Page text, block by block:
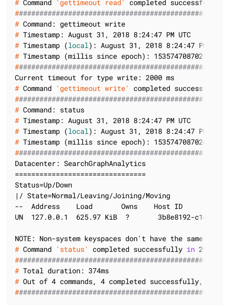
# Command 'gettimeout read' completed successfully
#
# Command: gettimeout write
# Timestamp: August 31, 2018 8:24:47 PM UTC
# Timestamp (local): August 31, 2018 8:24:47 PM UTC
# Timestamp (millis since epoch): 1535747087025
#
# Command 'gettimeout write' completed successfully
#
# Command: status
# Timestamp: August 31, 2018 8:24:47 PM UTC
# Timestamp (local): August 31, 2018 8:24:47 PM UTC
# Timestamp (millis since epoch): 1535747087026
#
Datacenter: SearchGraphAnalytics
================================
Status=Up/Down
|/ State=Normal/Leaving/Joining/Moving
--  Address    Load       Owns    Host ID
UN  127.0.0.1  625.97 KiB  ?       3b8e8192-c1d3-
# Command 'status' completed successfully in 29 ms
#
# Total duration: 374ms
# Out of 4 commands, 4 completed successfully, 0
#